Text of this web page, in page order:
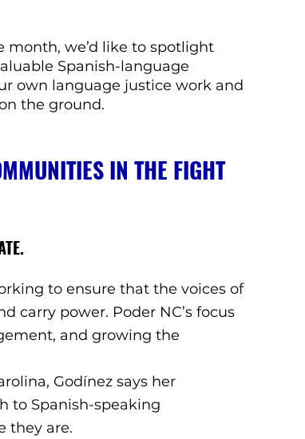
month, we’d like to spotlight
Spanish-language
own language justice work and
the ground.
IN THE FIGHT
to ensure that the voices of
carry power. Poder NC’s focus
and growing the
Godínez says her
to Spanish-speaking
they are.